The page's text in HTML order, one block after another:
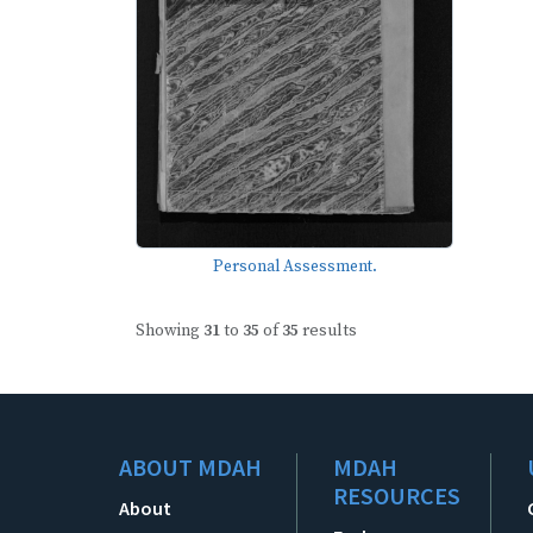
Personal Assessment.
Showing 31to 35 of35 results
ABOUT MDAH
About
MDAH
RESOURCES